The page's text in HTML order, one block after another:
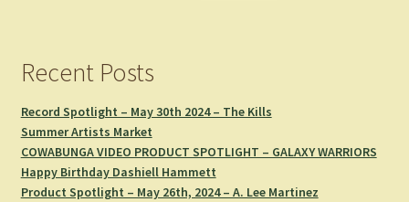
Recent Posts
Record Spotlight – May 30th 2024 – The Kills
Summer Artists Market
COWABUNGA VIDEO PRODUCT SPOTLIGHT – GALAXY WARRIORS
Happy Birthday Dashiell Hammett
Product Spotlight – May 26th, 2024 – A. Lee Martinez